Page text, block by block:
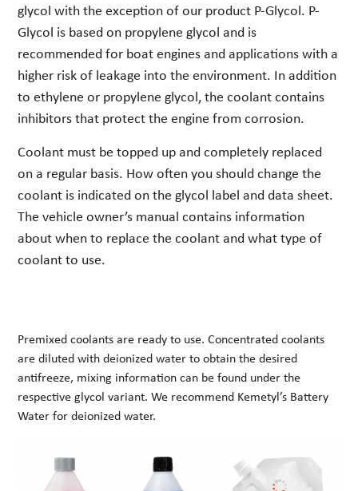
glycol with the exception of our product P-Glycol. P-
Glycol is based on propylene glycol and is
recommended for boat engines and applications with a
higher risk of leakage into the environment. In addition
to ethylene or propylene glycol, the coolant contains
inhibitors that protect the engine from corrosion.
Coolant must be topped up and completely replaced
on a regular basis. How often you should change the
coolant is indicated on the glycol label and data sheet.
The vehicle owner’s manual contains information
about when to replace the coolant and what type of
coolant to use.
Premixed coolants are ready to use. Concentrated coolants
are diluted with deionized water to obtain the desired
antifreeze, mixing information can be found under the
respective glycol variant. We recommend Kemetyl’s Battery
Water for deionized water.